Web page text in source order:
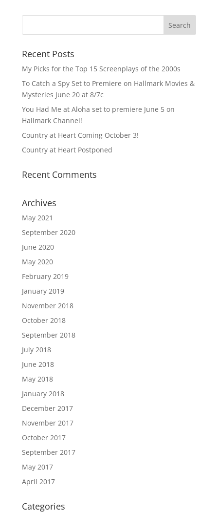
Recent Posts
My Picks for the Top 15 Screenplays of the 2000s
To Catch a Spy Set to Premiere on Hallmark Movies &
Mysteries June 20 at 8/7c
You Had Me at Aloha set to premiere June 5 on
Hallmark Channel!
Country at Heart Coming October 3!
Country at Heart Postponed
Recent Comments
Archives
May 2021
September 2020
June 2020
May 2020
February 2019
January 2019
November 2018
October 2018
September 2018
July 2018
June 2018
May 2018
January 2018
December 2017
November 2017
October 2017
September 2017
May 2017
April 2017
Categories